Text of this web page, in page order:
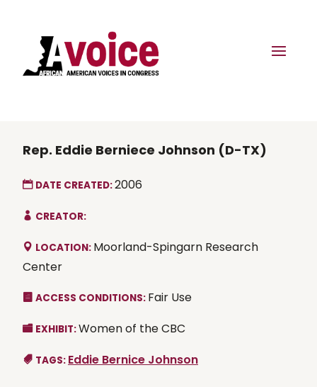
Rep. Eddie Berniece Johnson (D-TX)
DATE CREATED:2006
CREATOR:
LOCATION: Moorland-Spingarn Research
Center
ACCESS CONDITIONS: Fair Use
EXHIBIT:Women of the CBC
TAGS: Eddie Bernice Johnson